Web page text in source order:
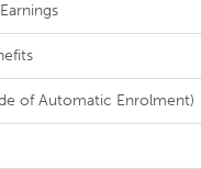
of Automatic Enrolment)